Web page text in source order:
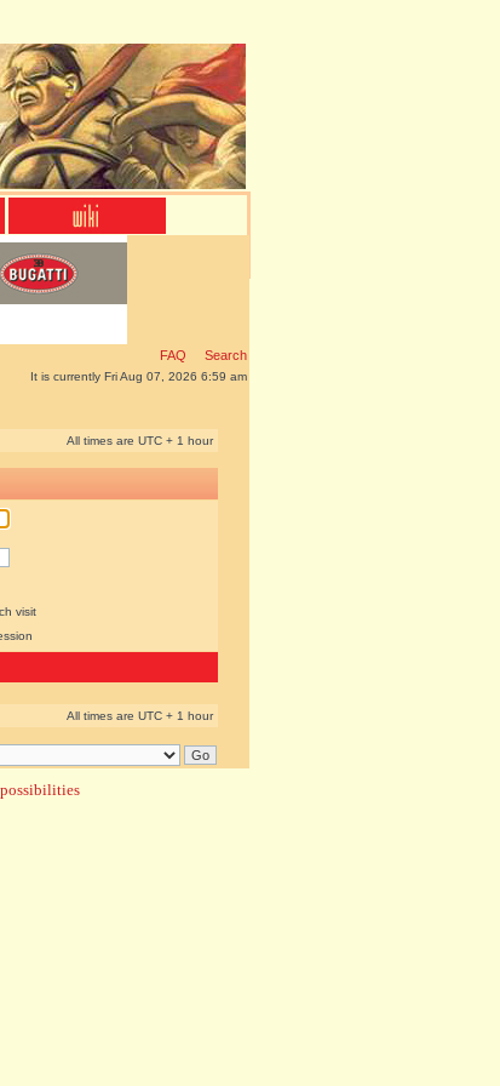
FAQ Search
It is currently Fri Aug 07, 2026 6:59 am
All times are UTC + 1 hour
visit
All times are UTC + 1 hour